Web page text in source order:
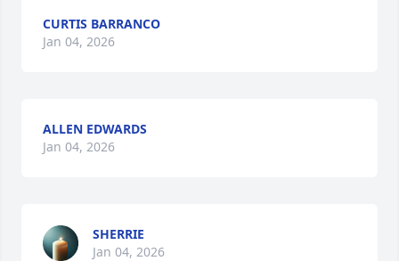
CURTIS BARRANCO
Jan 04, 2026
ALLEN EDWARDS
Jan 04, 2026
SHERRIE
Jan 04, 2026